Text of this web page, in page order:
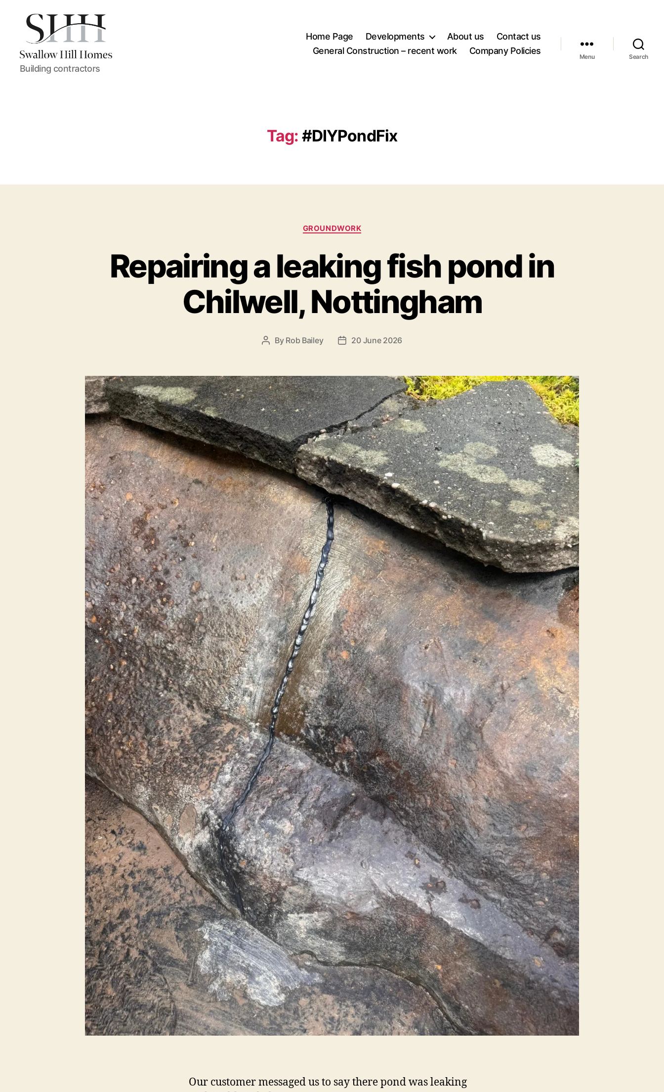
Swallow
Hill
Building contractors
Home Page Developments About us
Contact us
General Construction – recent work
Company Policies
Menu Search
Tag: #DIYPondFix
Categories
GROUNDWORK
Repairing a leaking fish pond in
Chilwell, Nottingham
Post
By Rob Bailey
Post20 June 2026
Our customer messaged us to say there pond was leaking